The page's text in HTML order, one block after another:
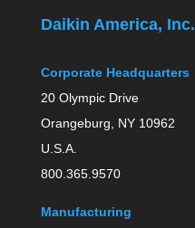
Daikin America, Inc.
Corporate Headquarters
20 Olympic Drive
Orangeburg, NY 10962
U.S.A.
800.365.9570
Manufacturing